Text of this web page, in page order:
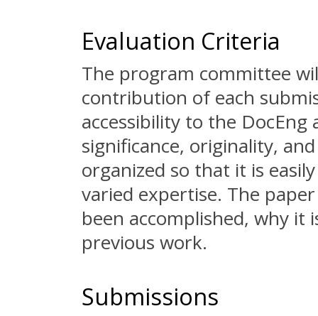
Evaluation Criteria
The program committee
contribution of each
accessibility to the DocEng
significance, originality,
organized so that it is
varied expertise. The
been accomplished, why it
previous work.
Submissions